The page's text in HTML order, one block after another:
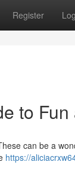
Register
to
can be a
https://